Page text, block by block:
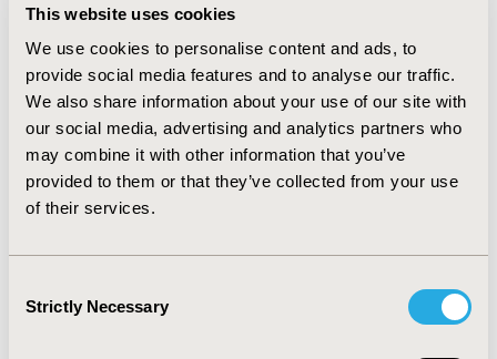
This website uses cookies
We use cookies to personalise content and ads, to
provide social media features and to analyse our traffic.
We also share information about your use of our site with
our social media, advertising and analytics partners who
may combine it with other information that you’ve
provided to them or that they’ve collected from your use
of their services.
Selection
Strictly Necessary
should publish any
material from an
upcoming report,
public presentation or
project deliverable
the larger group for